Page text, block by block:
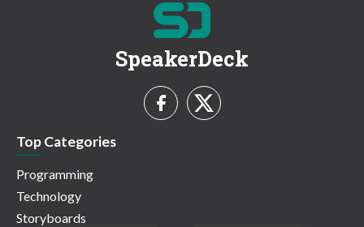
SpeakerDeck
Top Categories
Programming
Technology
Storyboards